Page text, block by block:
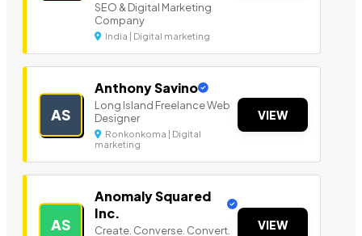
SEO & Digital Marketing
Company
India | Digital marketing
AS
Anthony Savino
Long Island Freelance Web
Designer
Ronkonkoma | Digital
marketing
VIEW
AS
Anomaly Squared
Inc.
Create. Converse. Convert. VIEW